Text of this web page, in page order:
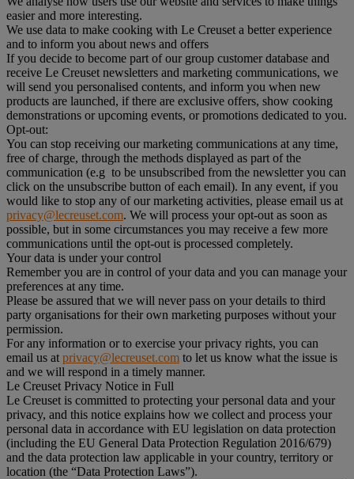
easier and more interesting.
We use data to make cooking with Le Creuset a better experience
and to inform you about news and offers
If you decide to become part of our group customer database and
receive Le Creuset newsletters and marketing communications, we
will send you personalised contents, and inform you when new
products are launched, if there are exclusive offers, show cooking
demonstrations or upcoming events, or promotions dedicated to you.
Opt-out:
You can stop receiving our marketing communications at any time,
free of charge, through the methods displayed as part of the
communication (e.g to be unsubscribed from the newsletter you can
click on the unsubscribe button of each email). In any event, if you
would like to stop any of our marketing activities, please email us at
privacy@lecreuset.com. We will process your opt-out as soon as
possible, but in some circumstances you may receive a few more
communications until the opt-out is processed completely.
Your data is under your control
Remember you are in control of your data and you can manage your
preferences at any time.
Please be assured that we will never pass on your details to third
party organisations for their own marketing purposes without your
permission.
For any information or to exercise your privacy rights, you can
email us at privacy@lecreuset.com to let us know what the issue is
and we will respond in a timely manner.
Le Creuset Privacy Notice in Full
Le Creuset is committed to protecting your personal data and your
privacy, and this notice explains how we collect and process your
personal data in accordance with EU legislation on data protection
(including the EU General Data Protection Regulation 2016/679)
and the data protection law applicable in your country, territory or
location (the “Data Protection Laws”).